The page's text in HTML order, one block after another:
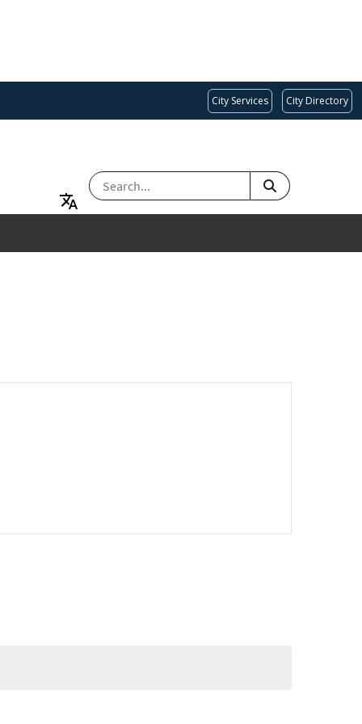
City Services City Directory
SEARCH